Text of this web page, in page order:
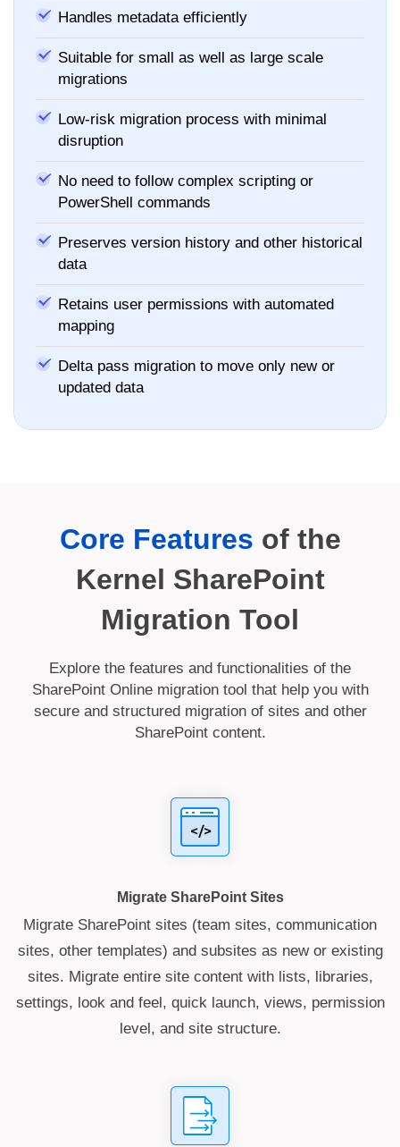
Handles metadata efficiently
Suitable for small as well as large scale
migrations
Low-risk migration process with minimal
disruption
No need to follow complex scripting or
PowerShell commands
Preserves version history and other historical
data
Retains user permissions with automated
mapping
Delta pass migration to move only new or
updated data
Core Features of the
Kernel SharePoint
Migration Tool
Explore the features and functionalities of the
SharePoint Online migration tool that help you with
secure and structured migration of sites and other
SharePoint content.
Migrate SharePoint Sites
Migrate SharePoint sites (team sites, communication
sites, other templates) and subsites as new or existing
sites. Migrate entire site content with lists, libraries,
settings, look and feel, quick launch, views, permission
level, and site structure.